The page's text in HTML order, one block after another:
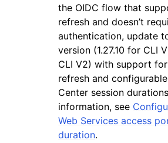
the OIDC flow that
refresh and doesn’t
authentication, update
version (1.27.10 for CLI
CLI V2) with support
refresh and
Center session
information, see
Web Services access
duration.